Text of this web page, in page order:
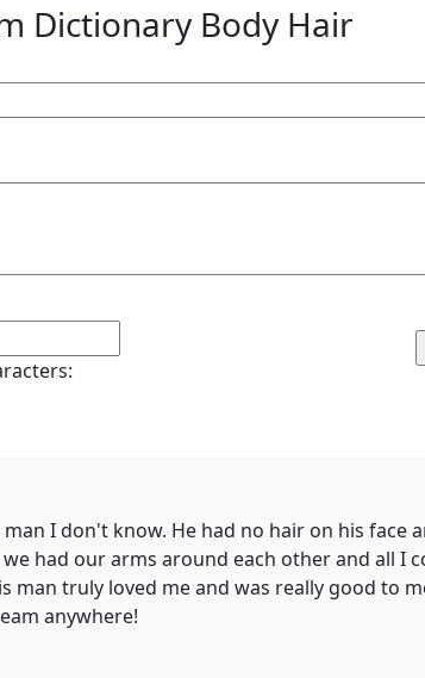
Dictionary Body Hair
I don't know. He had no hair on his
had our arms around each other and all
man truly loved me and was really good to
anywhere!